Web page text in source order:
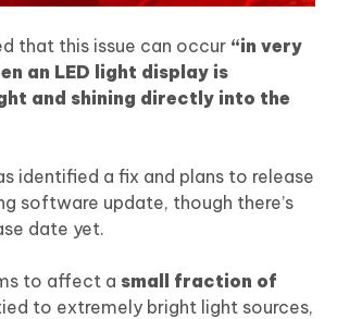
that this issue can occur “in very
an LED light display is
and shining directly into the
identified a fix and plans to release
software update, though there’s
date yet.
to affect a small fraction of
to extremely bright light sources,